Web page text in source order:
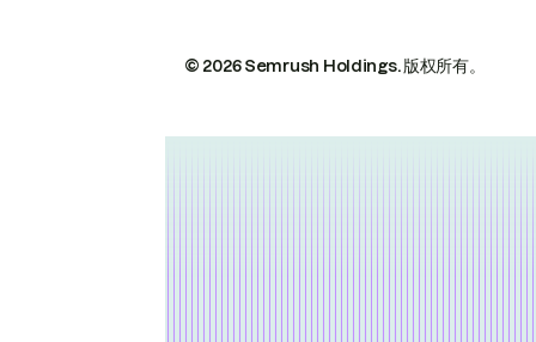
© 2026 Semrush Holdings.版权所有。